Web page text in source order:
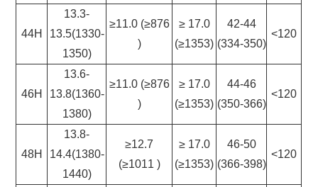
44H
13.3-
13.5(1330-
1350)
≥11.0 (≥876
)
≥ 17.0
(≥1353)
42-44
(334-350)
<120
46H
13.6-
13.8(1360-
1380)
≥11.0 (≥876
)
≥ 17.0
(≥1353)
44-46
(350-366)
<120
48H
13.8-
14.4(1380-
1440)
≥12.7
(≥1011 )
≥ 17.0
(≥1353)
46-50
(366-398)
<120